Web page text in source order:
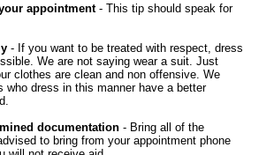
appointment- This tip should speak for
- If you want to be treated with respect, dress
We are not saying wear a suit. Just
clothes are clean and non offensive. We
who dress in this manner have a better
documentation - Bring all of the
to bring from your appointment phone